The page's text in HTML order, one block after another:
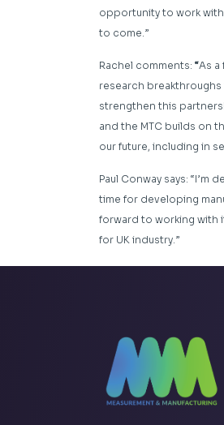
opportunity to work
to come.”
Rachel comments: “As a
research
strengthen this
and the MTC builds on
our future, including in
Paul Conway says:
time for developing
forward to working with
for UK industry.”